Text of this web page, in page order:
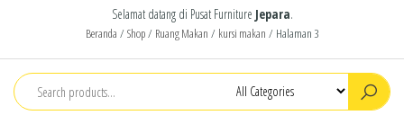
Selamat datang di Pusat Furniture Jepara.
Beranda / Shop/ Ruang Makan / kursi makan / Halaman 3